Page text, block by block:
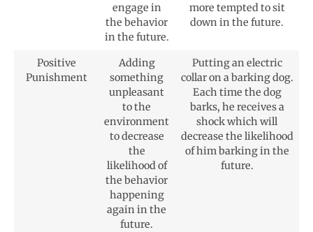
engage in
the behavior
in the future.
more tempted to sit
down in the future.
Positive
Punishment
Adding
something
unpleasant
to the
environment
to decrease
the
likelihood of
the behavior
happening
again in the
future.
Putting an electric
collar on a barking dog.
Each time the dog
barks, he receives a
shock which will
decrease the likelihood
of him barking in the
future.